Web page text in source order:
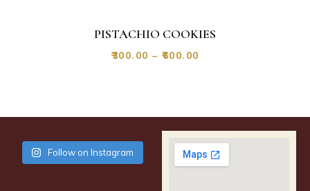
PISTACHIO COOKIES
₹300.00 – ₹600.00
Follow on Instagram